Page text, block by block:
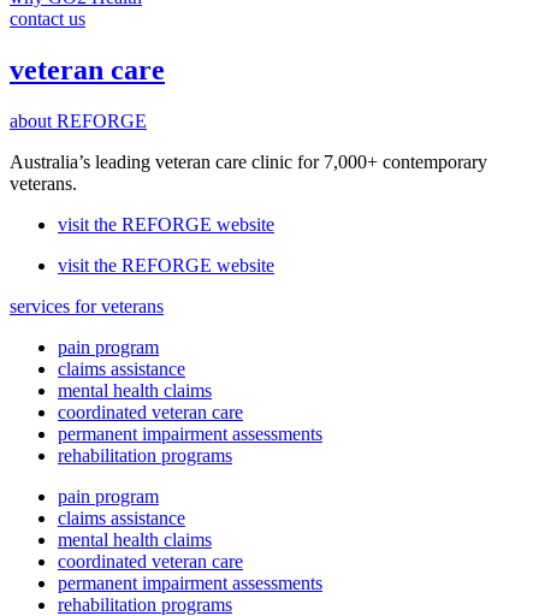
contact us
veteran care
about REFORGE
Australia’s leading veteran care clinic for 7,000+ contemporary
veterans.
visit the REFORGE website
visit the REFORGE website
services for veterans
pain program
claims assistance
mental health claims
coordinated veteran care
permanent impairment assessments
rehabilitation programs
pain program
claims assistance
mental health claims
coordinated veteran care
permanent impairment assessments
rehabilitation programs